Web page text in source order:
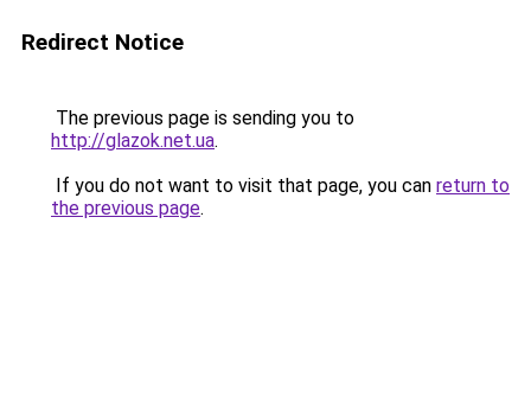
Redirect Notice
The previous page is sending you to
http://glazok.net.ua.
If you do not want to visit that page, you can return to
the previous page.